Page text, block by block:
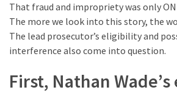
MOST
USED
CATEGORIES
(1,398)
That fraud and impropriety was only
The more we look into this story, the
The lead prosecutor’s eligibility and
interference also come into question.
First, Nathan